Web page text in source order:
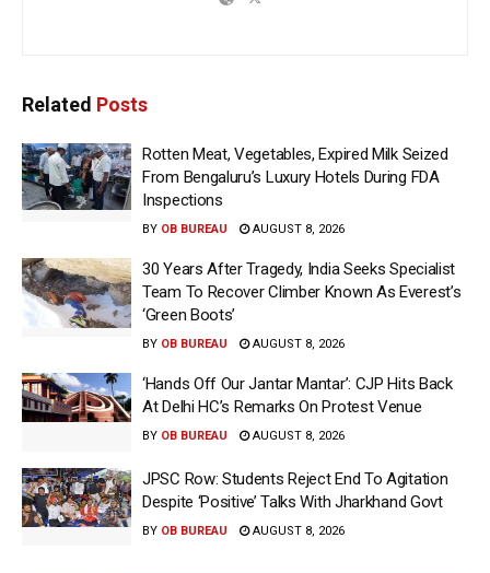
Related Posts
Rotten Meat, Vegetables, Expired Milk Seized
From Bengaluru’s Luxury Hotels During FDA
Inspections
BY OB BUREAU AUGUST 8, 2026
30 Years After Tragedy, India Seeks Specialist
Team To Recover Climber Known As Everest’s
‘Green Boots’
BY OB BUREAU AUGUST 8, 2026
‘Hands Off Our Jantar Mantar’: CJP Hits Back
At Delhi HC’s Remarks On Protest Venue
BY OB BUREAU AUGUST 8, 2026
JPSC Row: Students Reject End To Agitation
Despite ‘Positive’ Talks With Jharkhand Govt
BY OB BUREAU AUGUST 8, 2026